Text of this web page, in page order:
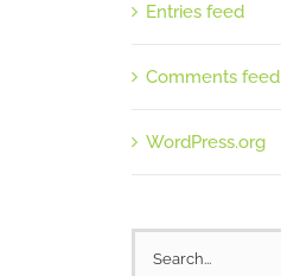
Entries feed
Comments feed
WordPress.org